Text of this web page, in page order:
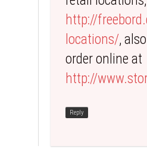
http://
locations/,
order online at
http://
Reply